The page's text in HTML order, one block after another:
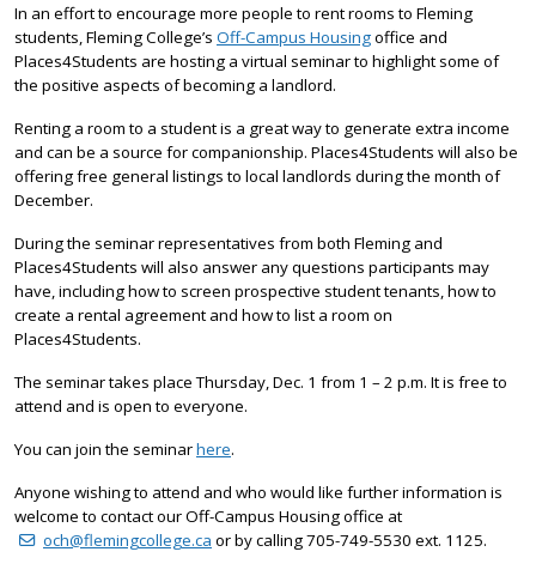
In an effort to encourage more people to rent rooms to Fleming
students, Fleming College’s Off-Campus Housingoffice and
Places4Students are hosting a virtual seminar to highlight some of
the positive aspects of becoming a landlord.
Renting a room to a student is a great way to generate extra income
and can be a source for companionship. Places4Students will also be
offering free general listings to local landlords during the month of
December.
During the seminar representatives from both Fleming and
Places4Students will also answer any questions participants may
have, including how to screen prospective student tenants, how to
create a rental agreement and how to list a room on
Places4Students.
The seminar takes place Thursday, Dec. 1 from 1 – 2 p.m. It is free to
attend and is open to everyone.
You can join the seminarhere.
Anyone wishing to attend and who would like further information is
welcome to contact our Off-Campus Housing office at
och@flemingcollege.ca or by calling 705-749-5530 ext. 1125.